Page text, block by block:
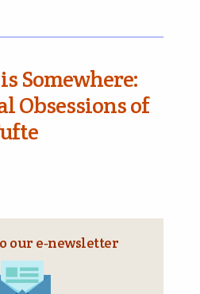
Somewhere:
Obsessions of
our e‑newsletter